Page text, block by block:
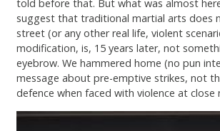
told before that. But what was almost
suggest that traditional martial arts does
street (or any other real life, violent
modification, is, 15 years later, not
eyebrow. We hammered home (no pun
message about pre-emptive strikes, not
defence when faced with violence at close